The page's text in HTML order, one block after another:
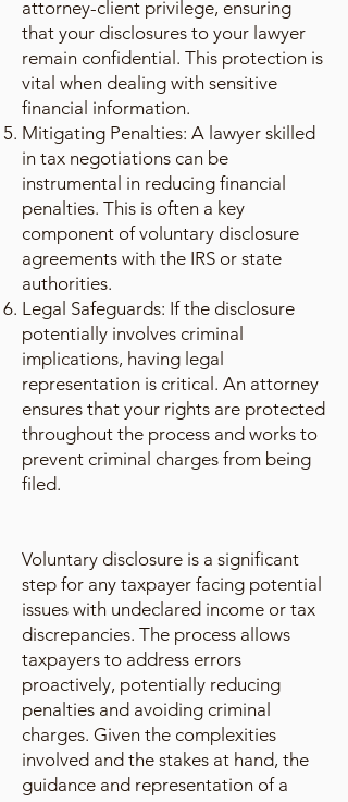
attorney-client privilege, ensuring
that your disclosures to your lawyer
remain confidential. This protection is
vital when dealing with sensitive
financial information.
Mitigating Penalties: A lawyer skilled
in tax negotiations can be
instrumental in reducing financial
penalties. This is often a key
component of voluntary disclosure
agreements with the IRS or state
authorities.
Legal Safeguards: If the disclosure
potentially involves criminal
implications, having legal
representation is critical. An attorney
ensures that your rights are protected
throughout the process and works to
prevent criminal charges from being
filed.
Voluntary disclosure is a significant
step for any taxpayer facing potential
issues with undeclared income or tax
discrepancies. The process allows
taxpayers to address errors
proactively, potentially reducing
penalties and avoiding criminal
charges. Given the complexities
involved and the stakes at hand, the
guidance and representation of a